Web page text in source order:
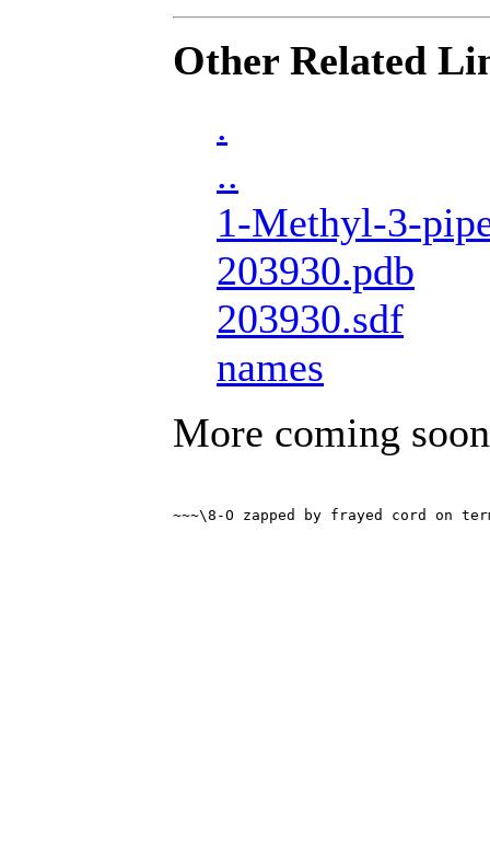
Other Related
.
..
1-Methyl-3-
203930.pdb
203930.sdf
names
More coming